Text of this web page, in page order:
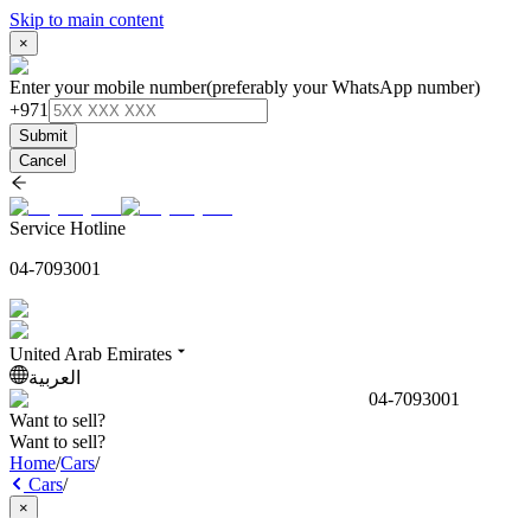
Skip to main content
×
Enter your mobile number(preferably your WhatsApp number)
+971
Submit
Cancel
Service Hotline
04-7093001
United Arab Emirates
العربية
04-7093001
Want to sell?
Want to sell?
Home/Cars/
Cars/
×